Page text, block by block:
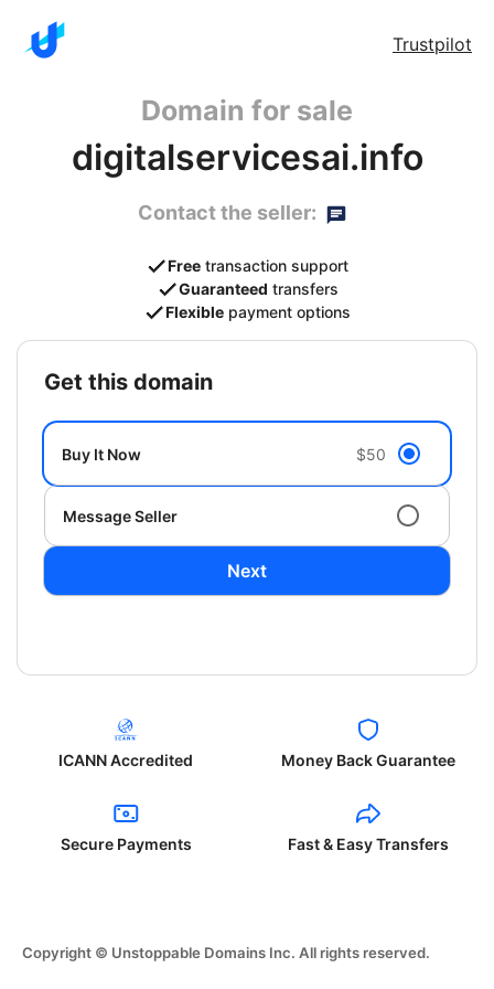
Trustpilot
Domain for sale
digitalservicesai.info
Contact the seller:
Free transaction support
Guaranteed transfers
Flexible payment options
get this domain
Buy It Now $50
Message Seller
Next
ICANN Accredited Money Back Guarantee
Secure Payments Fast & Easy Transfers
Copyright © Unstoppable Domains Inc. All rights reserved.